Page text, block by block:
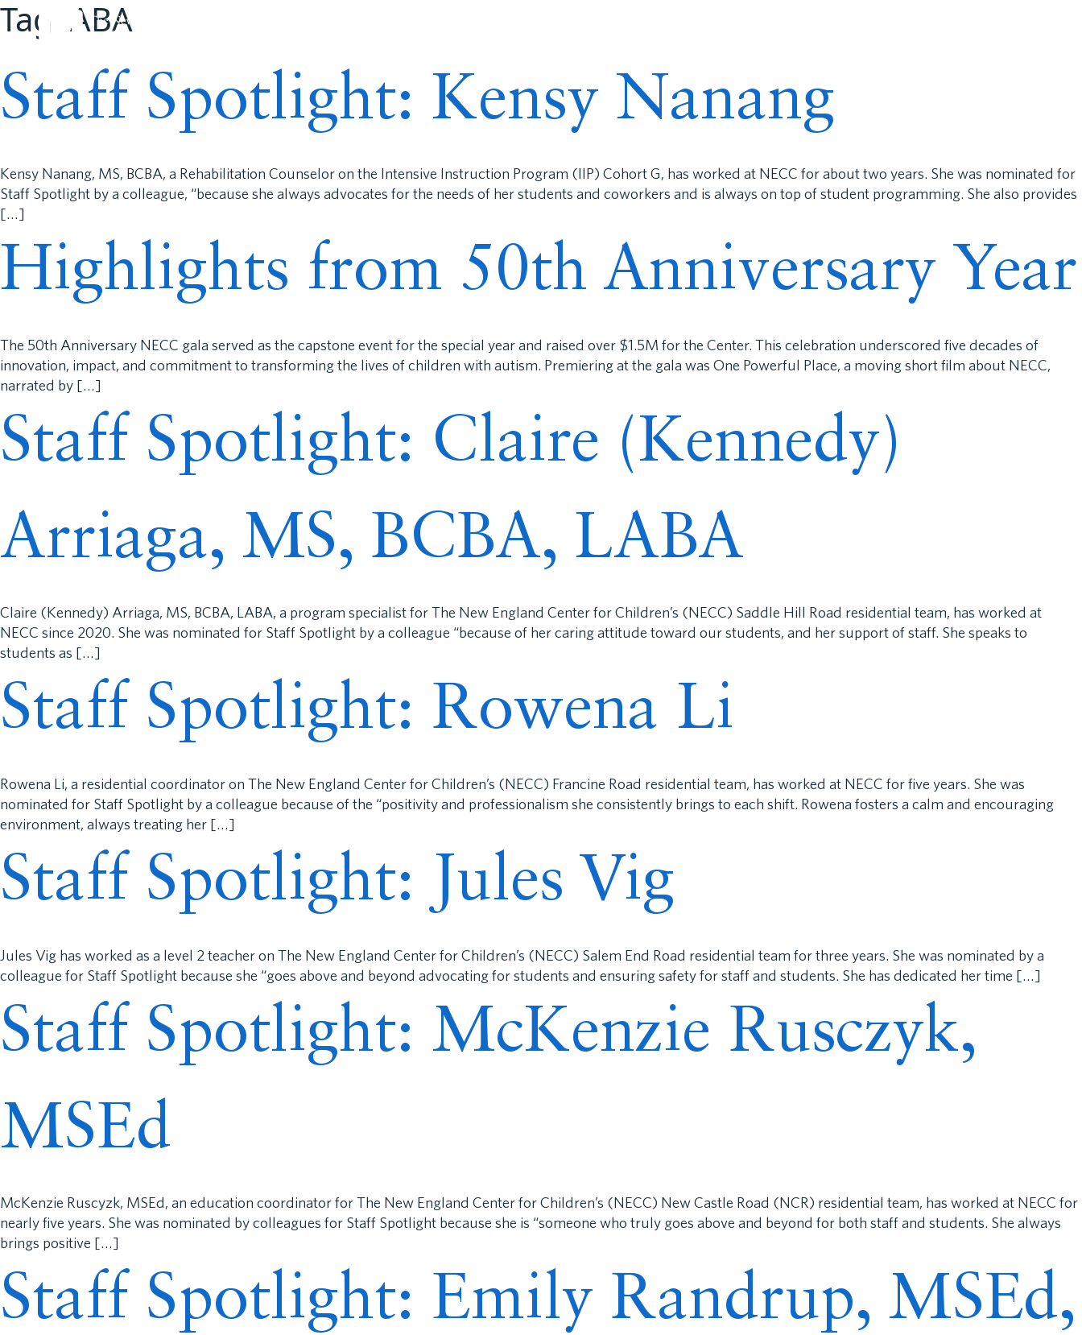
Tag: ABA
Staff Spotlight: Kensy Nanang
Kensy Nanang, MS, BCBA, a Rehabilitation Counselor on the Intensive Instruction Program (IIP) Cohort G, has worked at NECC for about two years. She was nominated for
Staff Spotlight by a colleague, “because she always advocates for the needs of her students and coworkers and is always on top of student programming. She also provides
[…]
Highlights from 50th Anniversary Year
The 50th Anniversary NECC gala served as the capstone event for the special year and raised over $1.5M for the Center. This celebration underscored five decades of
innovation, impact, and commitment to transforming the lives of children with autism. Premiering at the gala was One Powerful Place, a moving short film about NECC,
narrated by […]
Staff Spotlight: Claire (Kennedy)
Arriaga, MS, BCBA, LABA
Claire (Kennedy) Arriaga, MS, BCBA, LABA, a program specialist for The New England Center for Children’s (NECC) Saddle Hill Road residential team, has worked at
NECC since 2020. She was nominated for Staff Spotlight by a colleague “because of her caring attitude toward our students, and her support of staff. She speaks to
students as […]
Staff Spotlight: Rowena Li
Rowena Li, a residential coordinator on The New England Center for Children’s (NECC) Francine Road residential team, has worked at NECC for five years. She was
nominated for Staff Spotlight by a colleague because of the “positivity and professionalism she consistently brings to each shift. Rowena fosters a calm and encouraging
environment, always treating her […]
Staff Spotlight: Jules Vig
Jules Vig has worked as a level 2 teacher on The New England Center for Children’s (NECC) Salem End Road residential team for three years. She was nominated by a
colleague for Staff Spotlight because she “goes above and beyond advocating for students and ensuring safety for staff and students. She has dedicated her time […]
Staff Spotlight: McKenzie Rusczyk,
MSEd
McKenzie Ruscyzk, MSEd, an education coordinator for The New England Center for Children’s (NECC) New Castle Road (NCR) residential team, has worked at NECC for
nearly five years. She was nominated by colleagues for Staff Spotlight because she is “someone who truly goes above and beyond for both staff and students. She always
brings positive […]
Staff Spotlight: Emily Randrup, MSEd,